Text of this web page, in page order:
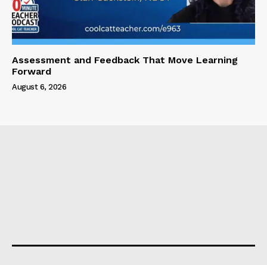
Assessment and Feedback That Move Learning
Forward
August 6, 2026